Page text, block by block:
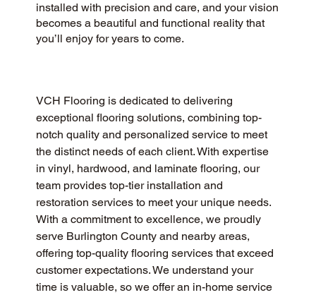
installed with precision and care, and your vision
becomes a beautiful and functional reality that
you’ll enjoy for years to come.
VCH Flooring is dedicated to delivering
exceptional flooring solutions, combining top-
notch quality and personalized service to meet
the distinct needs of each client. With expertise
in vinyl, hardwood, and laminate flooring, our
team provides top-tier installation and
restoration services to meet your unique needs.
With a commitment to excellence, we proudly
serve Burlington County and nearby areas,
offering top-quality flooring services that exceed
customer expectations. We understand your
time is valuable, so we offer an in-home service